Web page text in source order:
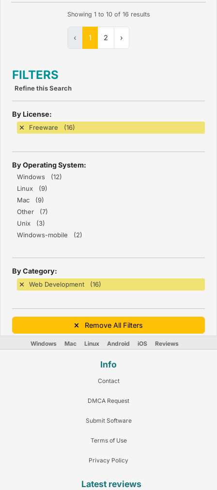
Showing 1 to 10of 16 results
‹ 1 2 ›
FILTERS
Refine this Search
By License:
Freeware (16)
By Operating System:
Windows (12)
Linux (9)
Mac (9)
Other (7)
Unix (3)
Windows-mobile (2)
By Category:
Web Development (16)
Remove All Filters
Windows Mac Linux Android iOS Reviews
Info
Contact
DMCA Request
Submit Software
Terms of Use
Privacy Policy
Latest reviews